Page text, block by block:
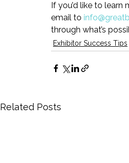
If you’d like to
email to
through what’s
Exhibitor Success Tips
Related Posts